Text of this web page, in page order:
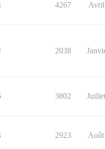
4267 Avril
2038
3802
2923